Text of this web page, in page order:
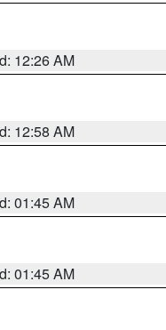
12:26 AM
12:58 AM
01:45 AM
01:45 AM